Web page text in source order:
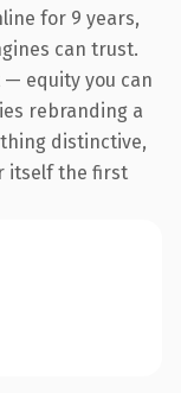
for 9 years,
can trust.
equity you can
rebranding a
distinctive,
itself the first